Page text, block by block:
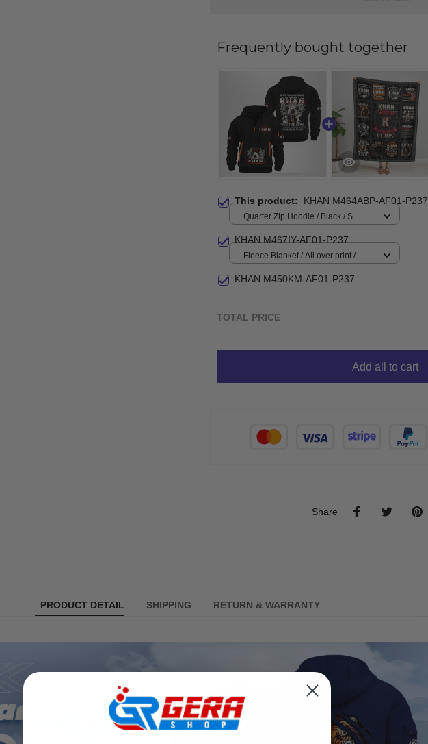
Frequently bought together
This product:KHAN M464ABP-AF01-P237
Quarter Zip Hoodie / Black / S
KHAN M467IY-AF01-P237
Fleece Blanket / All over print /
KHAN M450KM-AF01-P237
TOTAL PRICE
Add all to cart
Share
PRODUCT DETAIL SHIPPING RETURN & WARRANTY